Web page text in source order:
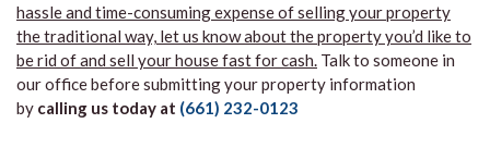
hassle and time-consuming expense of selling your property
the traditional way, let us know about the property you’d like to
be rid of and sell your house fast for cash. Talk to someone in
our office before submitting your property information
by calling us today at (661) 232-0123